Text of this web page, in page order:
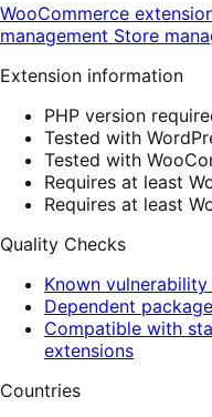
WooCommerce
management Store
Extension information
PHP version
Tested with
Tested with
Requires at least
Requires at least
Quality Checks
Known
Dependent
Compatible with
extensions
Countries